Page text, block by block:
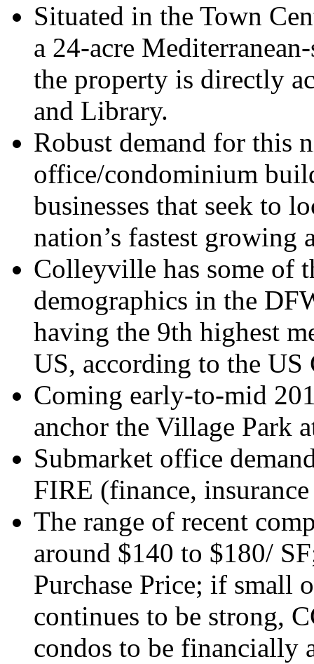
Situated in the Town
a 24-acre
the property is directly
and Library.
Robust demand for this
office/condominium
businesses that seek to
nation’s fastest growing
Colleyville has some of
demographics in the
having the 9th highest
US, according to the US
Coming early-to-mid
anchor the Village Park
Submarket office
FIRE (finance,
The range of recent
around $140 to $180/
Purchase Price; if small
continues to be strong,
condos to be financially